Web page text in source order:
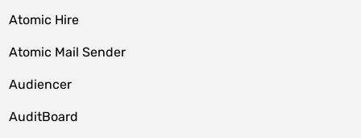
Atomic Hire
Atomic Mail Sender
Audiencer
AuditBoard